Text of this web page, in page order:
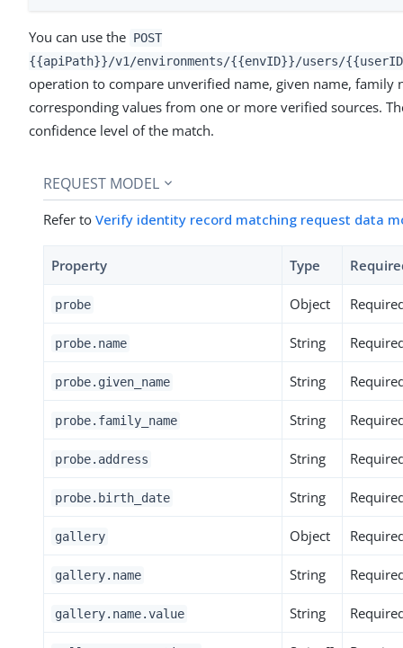
You can use the POST
{{apiPath}}/v1/environments/{{envID}}/users/
operation to compare unverified name, given name, family
corresponding values from one or more verified sources.
confidence level of the match.
REQUEST MODEL
Refer to Verify identity record matching request data
Property Type
probe Object
probe.name String
probe.given_name String
probe.family_name String
probe.address String
probe.birth_date String
gallery Object
gallery.name String
gallery.name.value String